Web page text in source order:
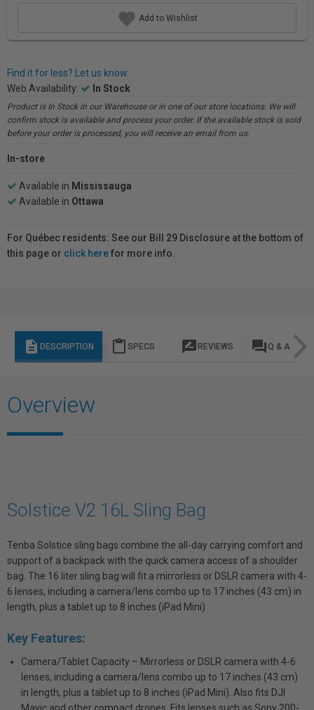
Add to Wishlist
Find it for less? Let us know.
Web Availability:
In Stock
Product is In Stock in our Warehouse or in one of our store locations. We will
confirm stock is available and process your order. If the available stock is sold
before your order is processed, you will receive an email from us.
In-store
Available in Mississauga
Available in Ottawa
For Québec residents: See our Bill 29 Disclosure at the bottom of
this page or click herefor more info.
description DESCRIPTION content_paste SPECS rate_review REVIEWS question_answer Q & A
Overview
Solstice V2 16L Sling Bag
Tenba Solstice sling bags combine the all-day carrying comfort and
support of a backpack with the quick camera access of a shoulder
bag. The 16 liter sling bag will fit a mirrorless or DSLR camera with 4-
6 lenses, including a camera/lens combo up to 17 inches (43 cm) in
length, plus a tablet up to 8 inches (iPad Mini).
Key Features:
Camera/Tablet Capacity – Mirrorless or DSLR camera with 4-6
lenses, including a camera/lens combo up to 17 inches (43 cm)
in length, plus a tablet up to 8 inches (iPad Mini). Also fits DJI